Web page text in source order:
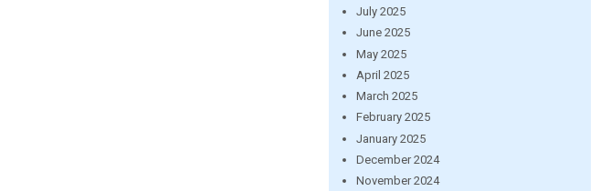
July 2025
June 2025
May 2025
April 2025
March 2025
February 2025
January 2025
December 2024
November 2024